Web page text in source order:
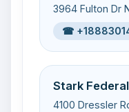
3964 Fulton Dr
☎
Stark
4100 Dressler